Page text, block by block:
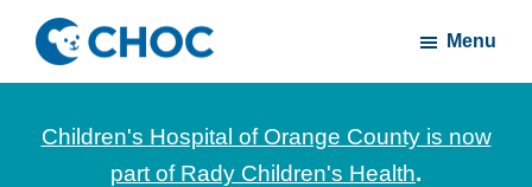
Skip
main
content
Skip
footerCHOC
News
stories
Menu
Children's Hospital of Orange County is now
part of Rady Children's Health.